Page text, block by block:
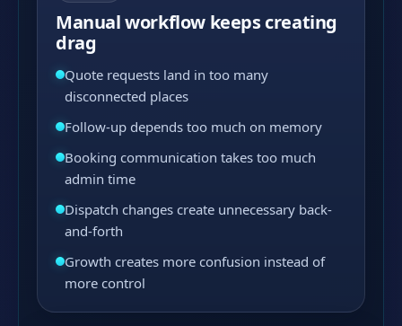
Manual workflow keeps creating
drag
Quote requests land in too many
disconnected places
Follow-up depends too much on memory
Booking communication takes too much
admin time
Dispatch changes create unnecessary back-
and-forth
Growth creates more confusion instead of
more control